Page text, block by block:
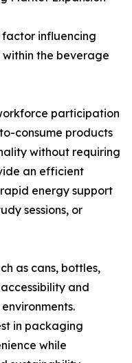
factor influencing
within the beverage
participation
consume products
without requiring
an efficient
energy support
sessions, or
as cans, bottles,
and
in packaging
while